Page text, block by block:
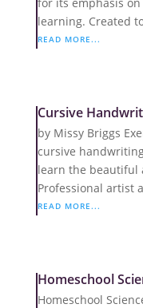
learning. Created
READ MORE...
Cursive
by Missy Briggs
cursive
learn the beautiful
Professional artist
READ MORE...
Homeschool
Homeschool